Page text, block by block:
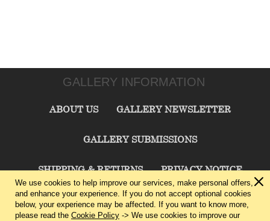
GALLERY INFORMATION
ABOUT US GALLERY NEWSLETTER
GALLERY SUBMISSIONS
SHIPPING & RETURNS PRIVACY NOTICE
TERMS & CONDITIONS CONTACT US
We use cookies to help improve our services, make personal offers,
and enhance your experience. If you do not accept optional cookies
below, your experience may be affected. If you want to know more,
please read the Cookie Policy -> We use cookies to improve our